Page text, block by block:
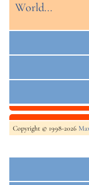
World...
Copyright © 1998-2026